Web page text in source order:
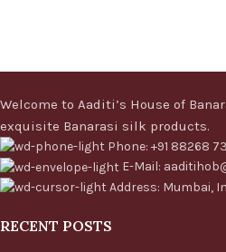
Welcome to Aaditi’s House of
exquisite Banarasi silk products.
Phone: +91 88268
E-Mail:
Address: Mumbai,
RECENT POSTS